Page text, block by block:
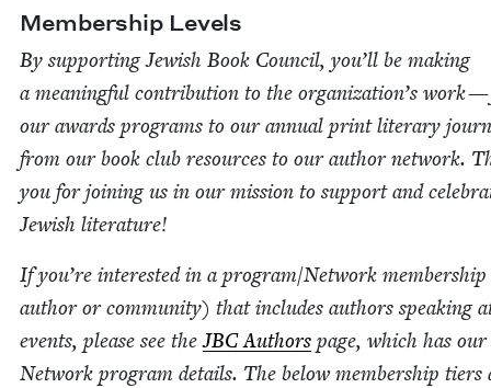
Mem­ber­ship Levels
By sup­port­ing Jew­ish Book Coun­cil, you’ll be mak­ing
a mean­ing­ful con­tri­bu­tion to the orga­ni­za­tion’s work
our awards pro­grams to our annu­al print lit­er­ary
from our book club resources to our author net­work.
you for join­ing us in our mis­sion to sup­port and
Jew­ish literature!
If you’re inter­est­ed in a program/​Network
author or com­mu­ni­ty) that includes authors speak­ing
events, please see theJBCAuthors page, which has our
Net­work pro­gram details. The below mem­ber­ship tiers